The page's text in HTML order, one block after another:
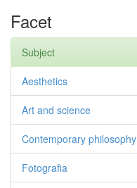
Facet
Subject
Aesthetics
Art and science
Contemporary philosophy
Fotografia